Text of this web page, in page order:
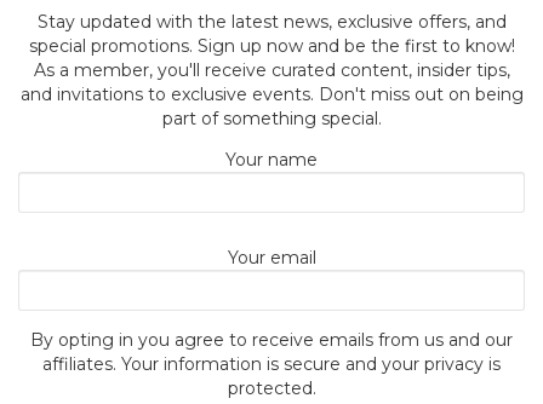
Stay updated with the latest news, exclusive offers, and
special promotions. Sign up now and be the first to know!
As a member, you'll receive curated content, insider tips,
and invitations to exclusive events. Don't miss out on being
part of something special.
Your name
Your email
By opting in you agree to receive emails from us and our
affiliates. Your information is secure and your privacy is
protected.